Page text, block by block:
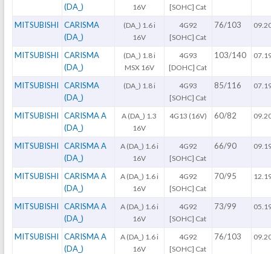
(DA_)
16V
[SOHC] Cat
MITSUBISHI
CARISMA
(DA_)
(DA_) 1.6 i
16V
4G92
[SOHC] Cat
76/103
MITSUBISHI
CARISMA
(DA_)
(DA_) 1.8 i
MSX 16V
4G93
[DOHC] Cat
103/140
MITSUBISHI
CARISMA
(DA_)
(DA_) 1.8 i
4G93
[SOHC] Cat
85/116
MITSUBISHI
CARISMA A
(DA_)
A (DA_) 1.3
16V
4G13 (16V) 60/82
MITSUBISHI
CARISMA A
(DA_)
A (DA_) 1.6 i
16V
4G92
[SOHC] Cat
66/90
MITSUBISHI
CARISMA A
(DA_)
A (DA_) 1.6 i
16V
4G92
[SOHC] Cat
70/95
MITSUBISHI
CARISMA A
(DA_)
A (DA_) 1.6 i
16V
4G92
[SOHC] Cat
73/99
MITSUBISHI
CARISMA A
(DA_)
A (DA_) 1.6 i
16V
4G92
[SOHC] Cat
76/103